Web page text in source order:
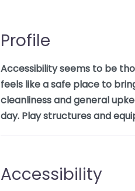
Profile
Accessibility seems to be
feels like a safe place to
cleanliness and general
day. Play structures and
Accessibility